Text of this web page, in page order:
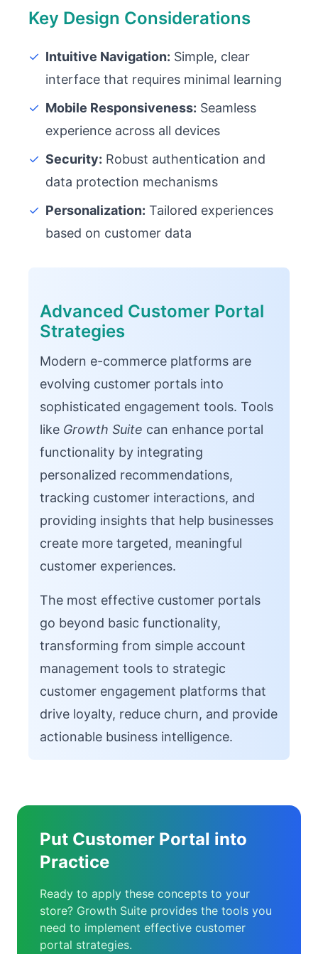
Key Design Considerations
✓ Intuitive Navigation: Simple, clear
interface that requires minimal learning
✓ Mobile Responsiveness: Seamless
experience across all devices
✓ Security: Robust authentication and
data protection mechanisms
✓ Personalization: Tailored experiences
based on customer data
Advanced Customer Portal
Strategies
Modern e-commerce platforms are
evolving customer portals into
sophisticated engagement tools. Tools
like Growth Suite can enhance portal
functionality by integrating
personalized recommendations,
tracking customer interactions, and
providing insights that help businesses
create more targeted, meaningful
customer experiences.
The most effective customer portals
go beyond basic functionality,
transforming from simple account
management tools to strategic
customer engagement platforms that
drive loyalty, reduce churn, and provide
actionable business intelligence.
Put Customer Portal into
Practice
Ready to apply these concepts to your
store? Growth Suite provides the tools you
need to implement effective customer
portal strategies.